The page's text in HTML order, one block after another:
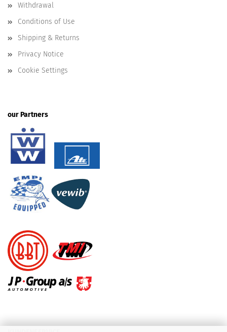
Withdrawal
Conditions of Use
Shipping & Returns
Privacy Notice
Cookie Settings
our Partners